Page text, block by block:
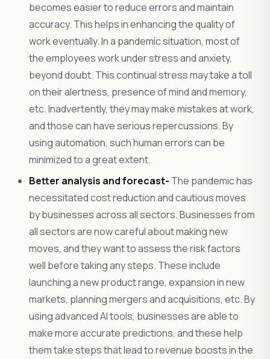
becomes easier to reduce errors and maintain
accuracy. This helps in enhancing the quality of
work eventually. In a pandemic situation, most of
the employees work under stress and anxiety,
beyond doubt. This continual stress may take a toll
on their alertness, presence of mind and memory,
etc. Inadvertently, they may make mistakes at work,
and those can have serious repercussions. By
using automation, such human errors can be
minimized to a great extent.
Better analysis and forecast- The pandemic has
necessitated cost reduction and cautious moves
by businesses across all sectors. Businesses from
all sectors are now careful about making new
moves, and they want to assess the risk factors
well before taking any steps. These include
launching a new product range, expansion in new
markets, planning mergers and acquisitions, etc. By
using advanced AI tools, businesses are able to
make more accurate predictions, and these help
them take steps that lead to revenue boosts in the